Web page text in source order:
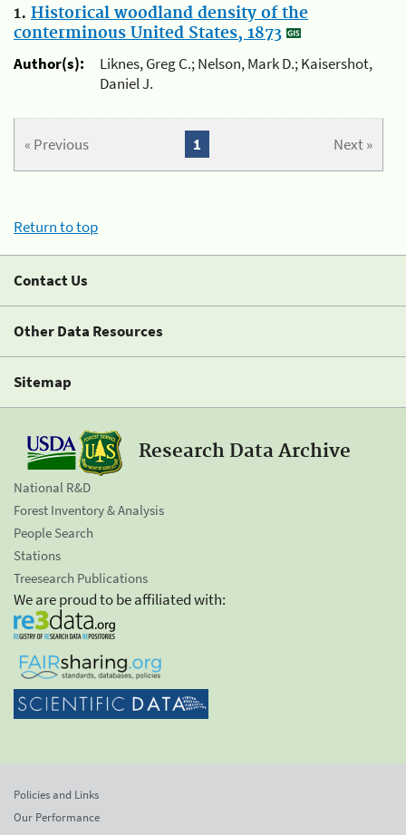
1. Historical woodland density of the
conterminous United States, 1873
Author(s):
Liknes, Greg C.; Nelson, Mark D.; Kaisershot,
Daniel J.
« Previous Next »
1
Return to top
Contact Us
Other Data Resources
Sitemap
Research Data Archive
National R&D
Forest Inventory & Analysis
People Search
Stations
Treesearch Publications
We are proud to be affiliated with:
Policies and Links
Our Performance